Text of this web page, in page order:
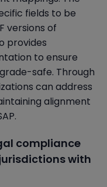
fields to be
versions of
provides
to ensure
safe. Through
can address
alignment
compliance
with